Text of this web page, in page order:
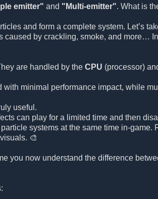
emitter" and "Multi-emitter". What is
and form a complete system. Let’s
by crackling, smoke, and more…
are handled by the CPU (processor)
minimal performance impact, while
useful.
can play for a limited time and then
systems at the same time in-game.
🎨
you now understand the difference